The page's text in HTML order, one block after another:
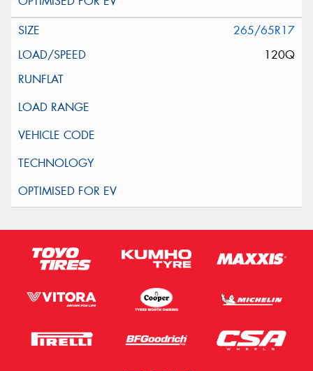
265/65R17
120Q